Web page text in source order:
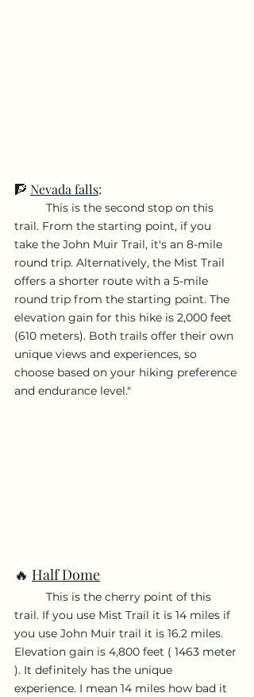
🧗 Nevada falls:
trail. From the starting point, if you
take the John Muir Trail, it's an 8-mile
round trip. Alternatively, the Mist Trail
offers a shorter route with a 5-mile
round trip from the starting point. The
elevation gain for this hike is 2,000 feet
(610 meters). Both trails offer their own
unique views and experiences, so
choose based on your hiking preference
and endurance level."
🔥 Half Dome
trail. If you use Mist Trail it is 14 miles if
you use John Muir trail it is 16.2 miles.
Elevation gain is 4,800 feet ( 1463 meter
). It definitely has the unique
experience. I mean 14 miles how bad it